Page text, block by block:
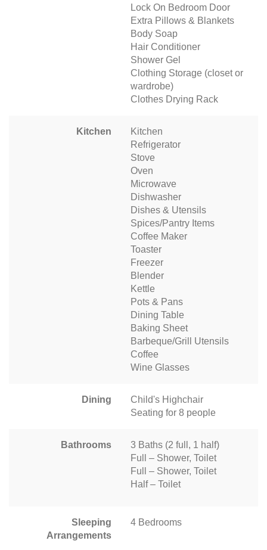
Lock On Bedroom Door
Extra Pillows & Blankets
Body Soap
Hair Conditioner
Shower Gel
Clothing Storage (closet or
wardrobe)
Clothes Drying Rack
Kitchen
Kitchen
Refrigerator
Stove
Oven
Microwave
Dishwasher
Dishes & Utensils
Spices/Pantry Items
Coffee Maker
Toaster
Freezer
Blender
Kettle
Pots & Pans
Dining Table
Baking Sheet
Barbeque/Grill Utensils
Coffee
Wine Glasses
Dining
Child's Highchair
Seating for 8 people
Bathrooms
3 Baths (2 full, 1 half)
Full – Shower, Toilet
Full – Shower, Toilet
Half – Toilet
Sleeping
Arrangements
4 Bedrooms